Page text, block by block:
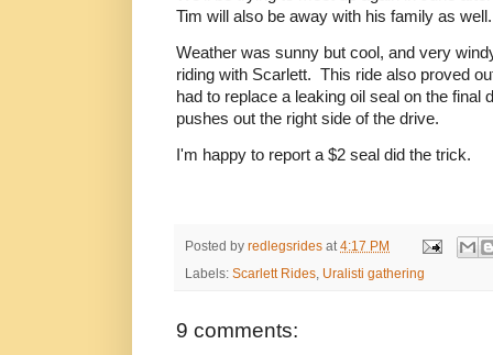
Tim will also be away with his family as well.
Weather was sunny but cool, and very
riding with Scarlett. This ride also proved
had to replace a leaking oil seal on the final
pushes out the right side of the drive.
I'm happy to report a $2 seal did the trick.
Posted by redlegsrides at 4:17 PM
Labels: Scarlett Rides Uralisti gathering
9 comments: